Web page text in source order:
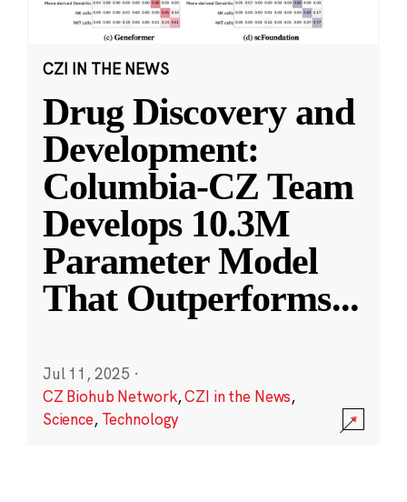
CZI IN THE NEWS
Drug Discovery and
Development:
Columbia-CZ Team
Develops 10.3M
Parameter Model
That Outperforms...
Jul 11, 2025 ·
CZ Biohub Network,CZI in the News,
Science, Technology